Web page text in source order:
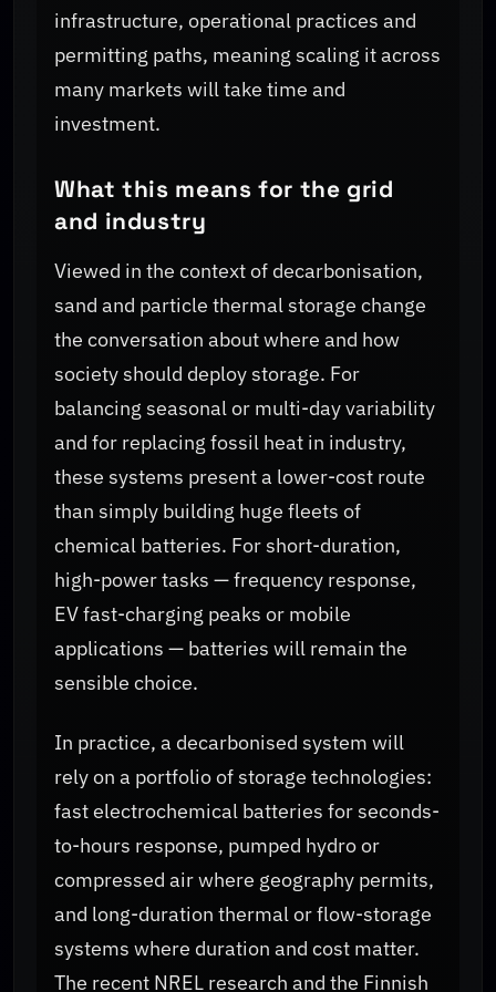
infrastructure, operational practices and
permitting paths, meaning scaling it across
many markets will take time and
investment.
What this means for the grid
and industry
Viewed in the context of decarbonisation,
sand and particle thermal storage change
the conversation about where and how
society should deploy storage. For
balancing seasonal or multi-day variability
and for replacing fossil heat in industry,
these systems present a lower-cost route
than simply building huge fleets of
chemical batteries. For short-duration,
high-power tasks — frequency response,
EV fast-charging peaks or mobile
applications — batteries will remain the
sensible choice.
In practice, a decarbonised system will
rely on a portfolio of storage technologies:
fast electrochemical batteries for seconds-
to-hours response, pumped hydro or
compressed air where geography permits,
and long-duration thermal or flow-storage
systems where duration and cost matter.
The recent NREL research and the Finnish